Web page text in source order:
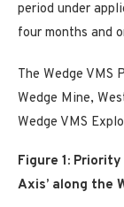
period under
four months and
The Wedge VMS
Wedge Mine,
Wedge VMS
Figure 1:
Axis’ along the